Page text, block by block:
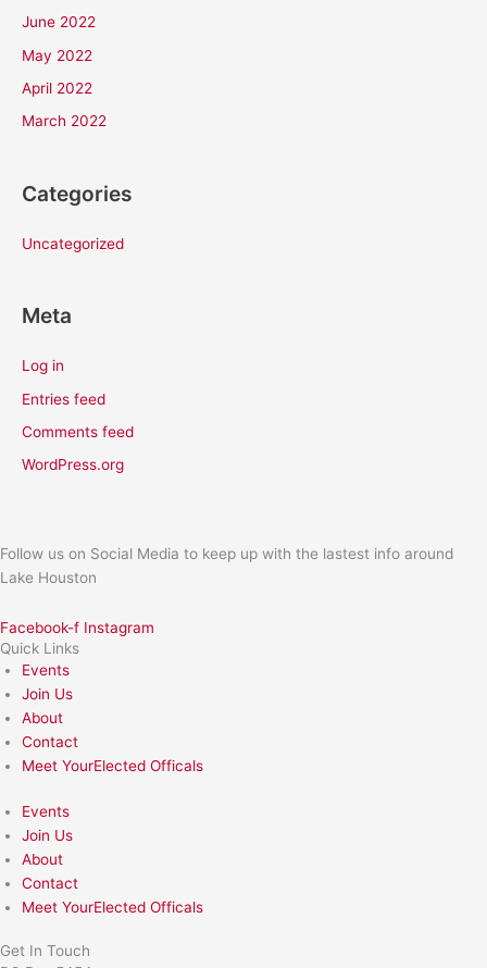
June 2022
May 2022
April 2022
March 2022
Categories
Uncategorized
Meta
Log in
Entries feed
Comments feed
WordPress.org
Follow us on Social Media to keep up with the lastest info around
Lake Houston
Facebook-f Instagram
Quick Links
Events
Join Us
About
Contact
Meet YourElected Officals
Events
Join Us
About
Contact
Meet YourElected Officals
Get In Touch